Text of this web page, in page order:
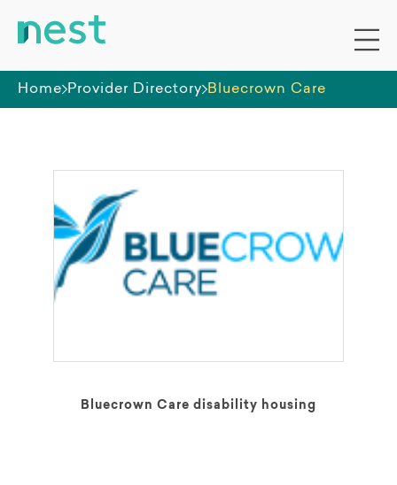
Home Provider Directory Bluecrown Care
Bluecrown Care disability housing